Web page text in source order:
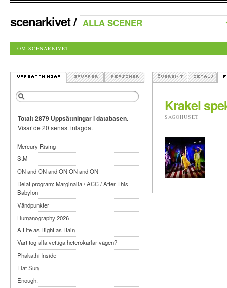
scenarkivet/
OM SCENARKIVET
Krakel
SAGOHUSET
Totalt 2879 Uppsättningar i databasen.
Visar de 20 senast inlagda.
Mercury Rising
StM
ON and ON and ON ON and ON
Delat program: Marginalia / ACC / After This
Babylon
Vändpunkter
Humanography 2026
A Life as Right as Rain
Vart tog alla vettiga heterokarlar vägen?
Phakathi Inside
Flat Sun
Enough.